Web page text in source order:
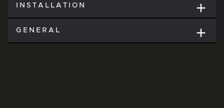
INSTALLATION
GENERAL